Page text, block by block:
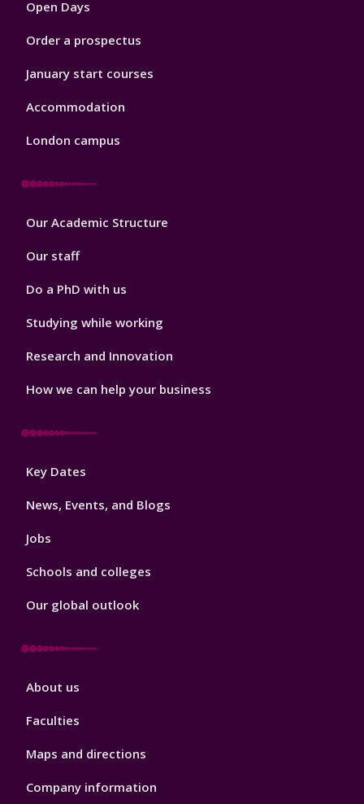
Open Days
Order a prospectus
January start courses
Accommodation
London campus
Footer
Our Academic Structure
Our staff
Do a PhD with us
Studying while working
Research and Innovation
How we can help your business
Footer
Key Dates
News, Events, and Blogs
Jobs
Schools and colleges
Our global outlook
Footer
About us
Faculties
Maps and directions
Company information